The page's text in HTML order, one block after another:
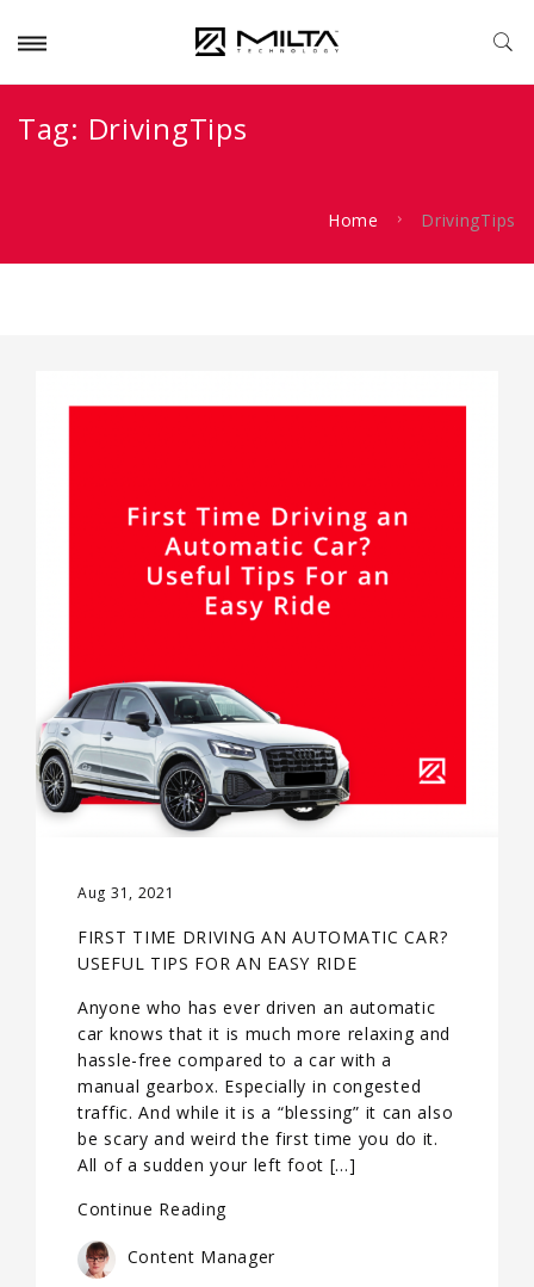
Tag: DrivingTips
Home DrivingTips
Aug 31, 2021
FIRST TIME DRIVING AN AUTOMATIC CAR?
USEFUL TIPS FOR AN EASY RIDE
Anyone who has ever driven an automatic
car knows that it is much more relaxing and
hassle-free compared to a car with a
manual gearbox. Especially in congested
traffic. And while it is a “blessing” it can also
be scary and weird the first time you do it.
All of a sudden your left foot […]
Continue Reading
Content Manager